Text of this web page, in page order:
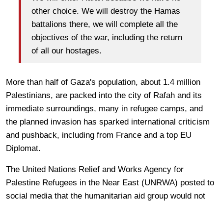
other choice. We will destroy the Hamas
battalions there, we will complete all the
objectives of the war, including the return
of all our hostages.
More than half of Gaza's population, about 1.4 million
Palestinians, are packed into the city of Rafah and its
immediate surroundings, many in refugee camps, and
the planned invasion has sparked international criticism
and pushback, including from France and a top EU
Diplomat.
The United Nations Relief and Works Agency for
Palestine Refugees in the Near East (UNRWA) posted to
social media that the humanitarian aid group would not